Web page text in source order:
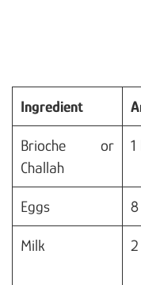
Ingredient
Brioche or
Challah
Eggs 8
Milk